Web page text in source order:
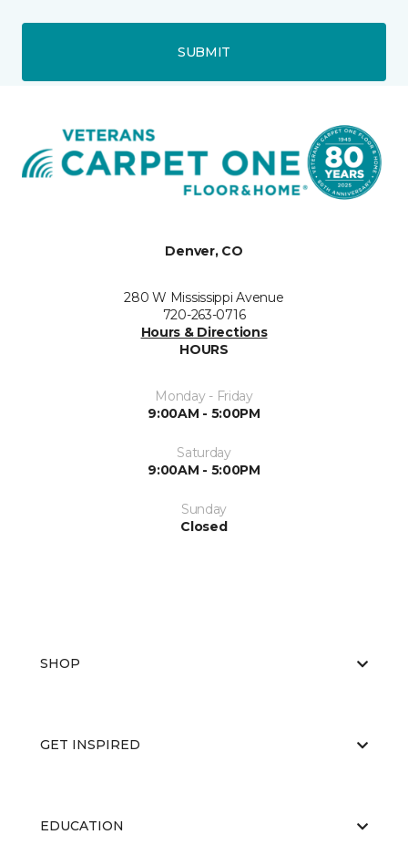
SUBMIT
Denver, CO
280 W Mississippi Avenue
720-263-0716
Hours & Directions
HOURS
Monday - Friday
9:00AM - 5:00PM
Saturday
9:00AM - 5:00PM
Sunday
Closed
SHOP
GET INSPIRED
EDUCATION